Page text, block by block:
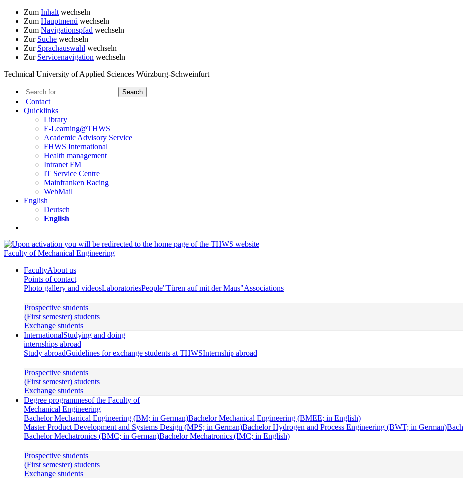
Zum Inhalt wechseln
Zum Hauptmenü wechseln
Zum Navigationspfad wechseln
Zur Suche wechseln
Zur Sprachauswahl wechseln
Zur Servicenavigation wechseln
Technical University of Applied Sciences Würzburg-Schweinfurt
Contact
Quicklinks
Library
E-Learning@THWS
Academic Advisory Service
FHWS International
Health management
Intranet FM
IT Service Centre
Mainfranken Racing
WebMail
English
Deutsch
English
Faculty of Mechanical Engineering
FacultyAbout us
Points of contact
Photo gallery and videosLaboratoriesPeople"Türen auf mit der Maus"Associations
Prospective students
(First semester) students
Exchange students
InternationalStudying and doing
internships abroad
Study abroadGuidelines for exchange students at THWSInternship abroad
Prospective students
(First semester) students
Exchange students
Degree programmesof the Faculty of
Mechanical Engineering
Bachelor Mechanical Engineering (BM; in German)Bachelor Mechanical Engineering (BMEE; in English)
Master Product Development and Systems Design (MPS; in German)Bachelor Hydrogen and Process Engineering (BWT; in German)
Bachelor Mechatronics (BMC; in German)Bachelor Mechatronics (IMC; in English)
Prospective students
(First semester) students
Exchange students